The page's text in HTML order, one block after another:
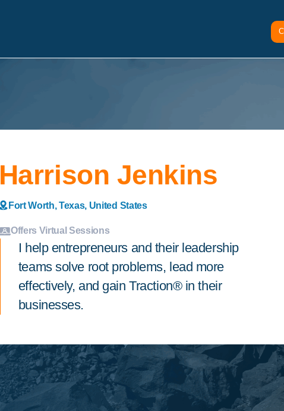
Harrison Jenkins
Fort Worth, Texas, United States
Offers Virtual Sessions
I help entrepreneurs and their leadership
teams solve root problems, lead more
effectively, and gain Traction® in their
businesses.